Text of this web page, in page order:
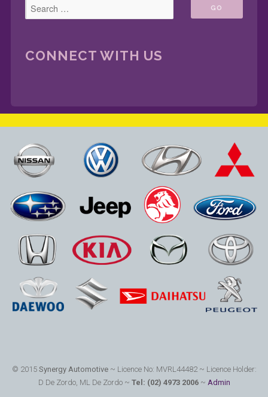
CONNECT WITH US
© 2015 Synergy Automotive~ Licence No: MVRL44482 ~ Licence Holder:
D De Zordo, ML De Zordo ~ Tel: (02) 4973 2006~ Admin